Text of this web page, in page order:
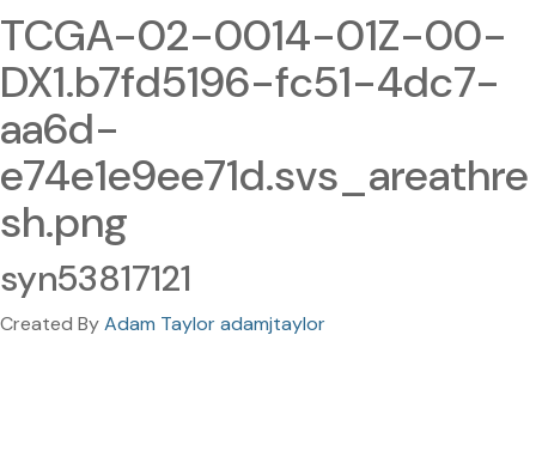
TCGA-02-0014-01Z-00-
DX1.b7fd5196-fc51-4dc7-
aa6d-
e74e1e9ee71d.svs_areathre
sh.png
syn53817121
Created ByAdam Taylor adamjtaylor